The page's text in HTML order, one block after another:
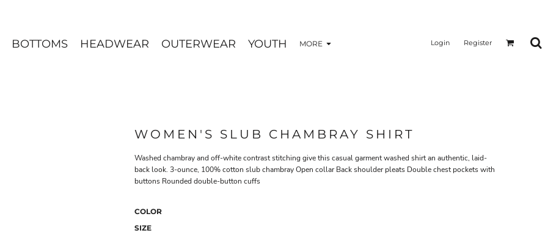
BOTTOMS HEADWEAR OUTERWEAR YOUTH MORE Login Register
WOMEN'S SLUB CHAMBRAY SHIRT
Washed chambray and off-white contrast stitching give this casual garment washed shirt an authentic, laid-
back look. 3-ounce, 100% cotton slub chambray Open collar Back shoulder pleats Double chest pockets with
buttons Rounded double-button cuffs
COLOR
SIZE